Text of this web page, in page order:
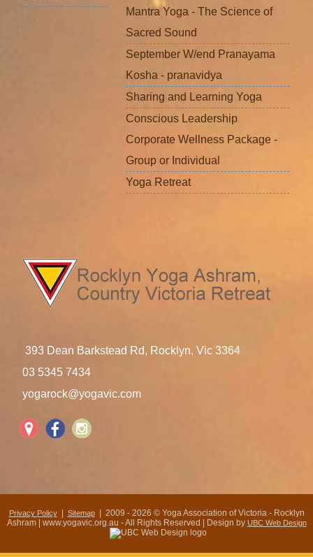
Mantra Yoga - The Science of
Sacred Sound
September W/end Pranayama
Kosha - pranavidya
Sharing and Learning Yoga
Conscious Leadership
Corporate Wellness Package -
Group or Individual
Yoga Retreat
393 Dean Barkstead Rd, Rocklyn, Vic 3364
03 5345 7434
yogarock@yogavic.com
Privacy Policy| Sitemap| 2009 - 2026 © Yoga Association of Victoria - Rocklyn
Ashram | www.yogavic.org.au - All Rights Reserved | Design by UBC Web Design